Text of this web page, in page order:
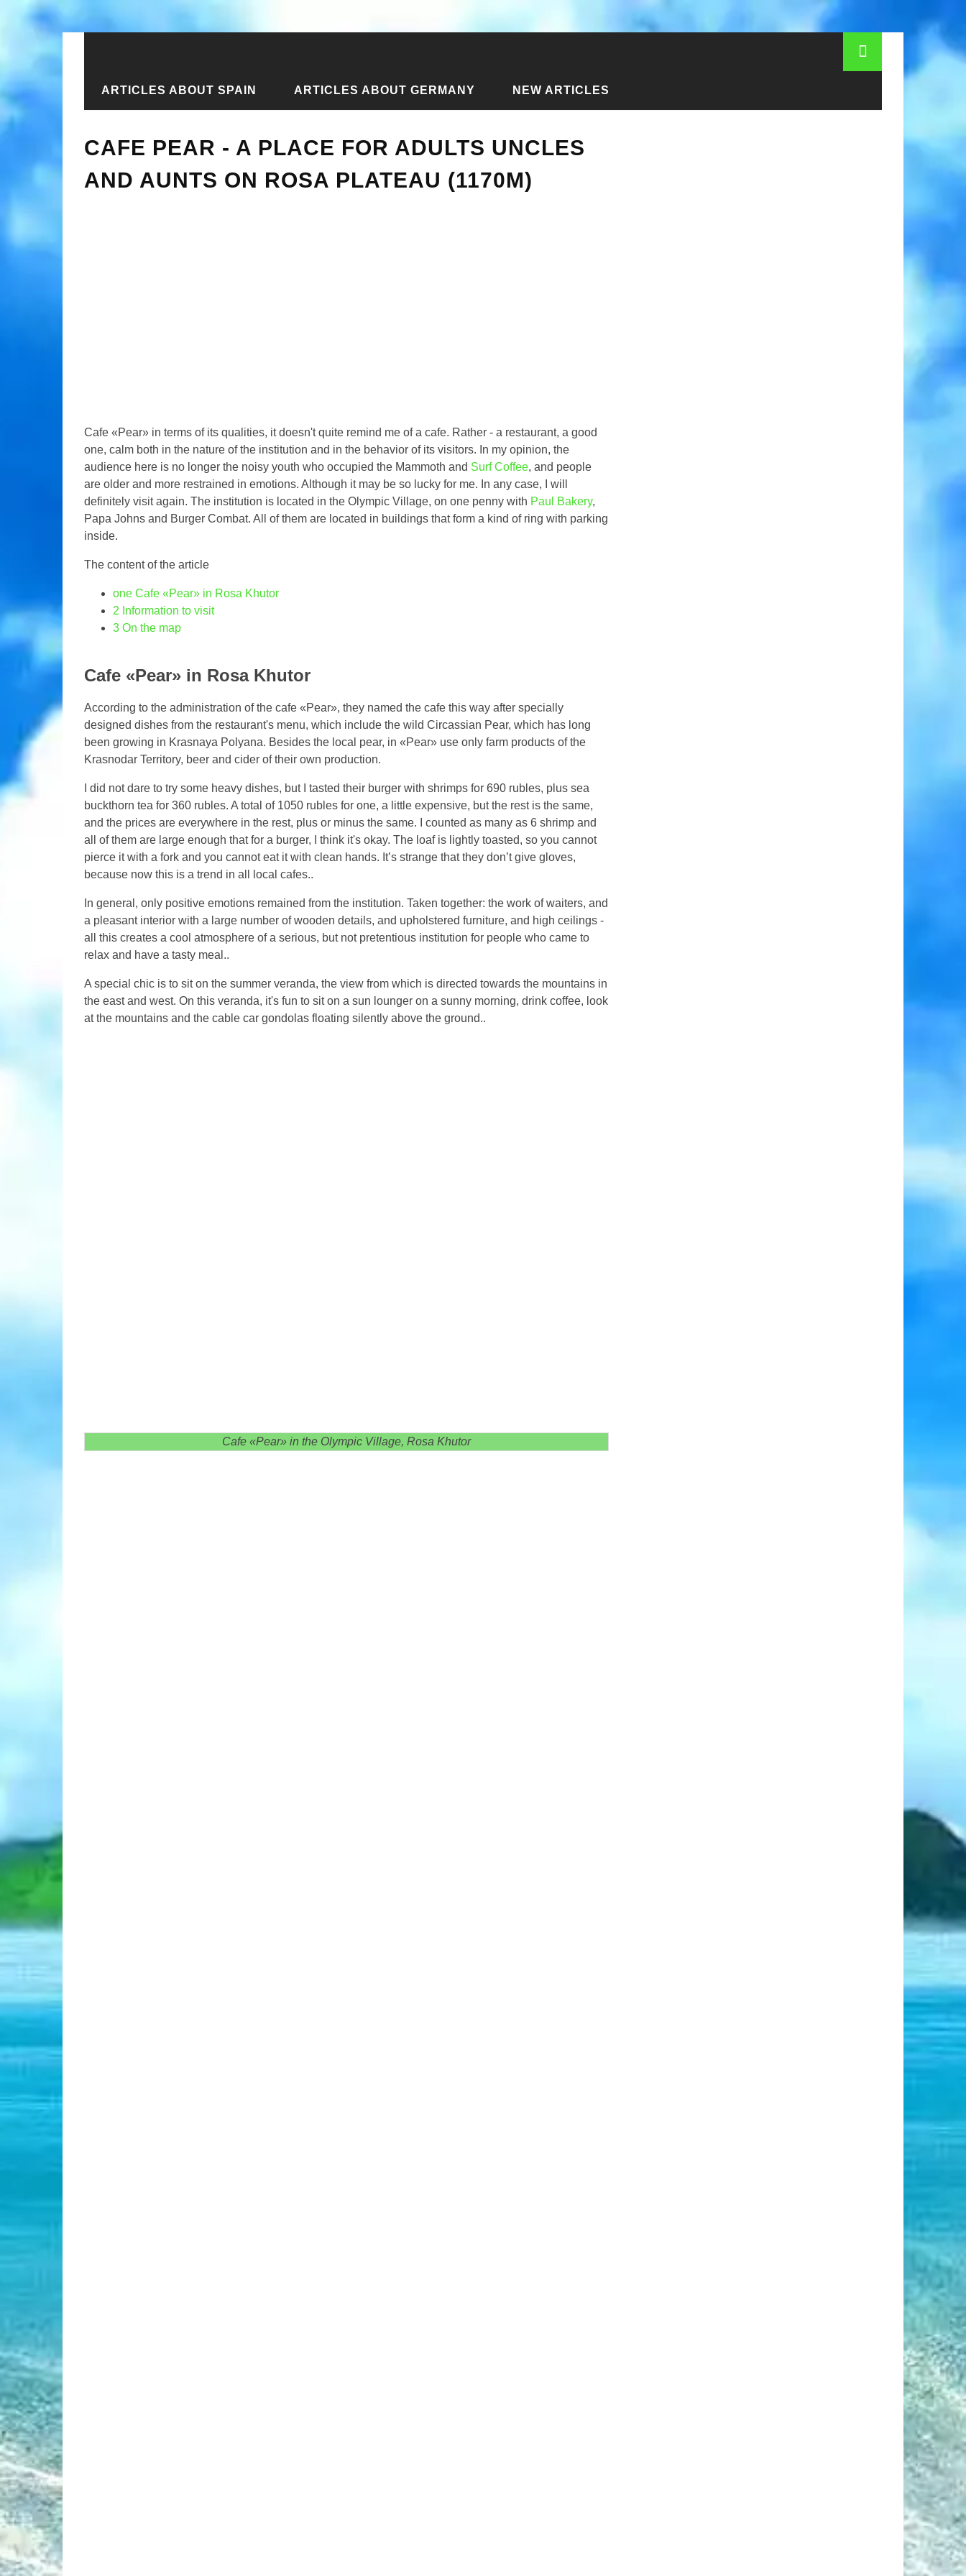
ARTICLES ABOUT SPAIN ARTICLES ABOUT GERMANY NEW ARTICLES
Home › New articles › Cafe Pear - a place for adults uncles and aunts on Rosa Plateau (1170m)
CAFE PEAR - A PLACE FOR ADULTS UNCLES
AND AUNTS ON ROSA PLATEAU (1170M)
Cafe «Pear» in terms of its qualities, it doesn't quite remind me of a cafe. Rather - a restaurant, a good
one, calm both in the nature of the institution and in the behavior of its visitors. In my opinion, the
audience here is no longer the noisy youth who occupied the Mammoth and Surf Coffee, and people
are older and more restrained in emotions. Although it may be so lucky for me. In any case, I will
definitely visit again. The institution is located in the Olympic Village, on one penny with Paul Bakery,
Papa Johns and Burger Combat. All of them are located in buildings that form a kind of ring with parking
inside.
The content of the article
one Cafe «Pear» in Rosa Khutor
2 Information to visit
3 On the map
Cafe «Pear» in Rosa Khutor
According to the administration of the cafe «Pear», they named the cafe this way after specially
designed dishes from the restaurant's menu, which include the wild Circassian Pear, which has long
been growing in Krasnaya Polyana. Besides the local pear, in «Pear» use only farm products of the
Krasnodar Territory, beer and cider of their own production.
I did not dare to try some heavy dishes, but I tasted their burger with shrimps for 690 rubles, plus sea
buckthorn tea for 360 rubles. A total of 1050 rubles for one, a little expensive, but the rest is the same,
and the prices are everywhere in the rest, plus or minus the same. I counted as many as 6 shrimp and
all of them are large enough that for a burger, I think it's okay. The loaf is lightly toasted, so you cannot
pierce it with a fork and you cannot eat it with clean hands. It’s strange that they don’t give gloves,
because now this is a trend in all local cafes..
In general, only positive emotions remained from the institution. Taken together: the work of waiters, and
a pleasant interior with a large number of wooden details, and upholstered furniture, and high ceilings -
all this creates a cool atmosphere of a serious, but not pretentious institution for people who came to
relax and have a tasty meal..
A special chic is to sit on the summer veranda, the view from which is directed towards the mountains in
the east and west. On this veranda, it's fun to sit on a sun lounger on a sunny morning, drink coffee, look
at the mountains and the cable car gondolas floating silently above the ground..
Cafe «Pear» in the Olympic Village, Rosa Khutor